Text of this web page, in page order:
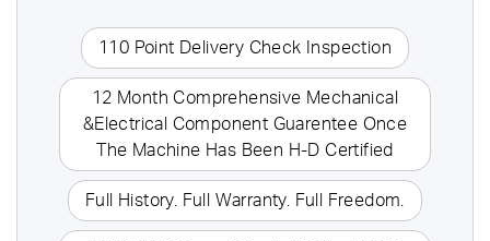
110 Point Delivery Check Inspection
12 Month Comprehensive Mechanical
&Electrical Component Guarentee Once
The Machine Has Been H-D Certified
Full History. Full Warranty. Full Freedom.